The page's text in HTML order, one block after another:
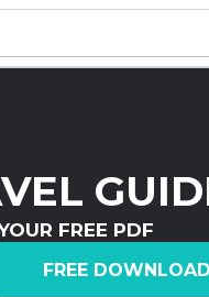
FREE PDF
FREE DOWNLOAD